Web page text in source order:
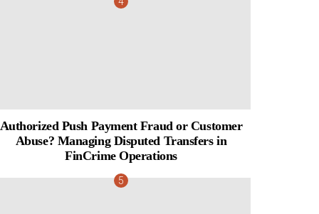
Authorized Push Payment Fraud or Customer
Abuse? Managing Disputed Transfers in
FinCrime Operations